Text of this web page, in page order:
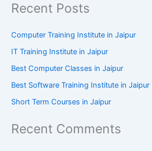
Recent Posts
Computer Training Institute in Jaipur
IT Training Institute in Jaipur
Best Computer Classes in Jaipur
Best Software Training Institute in Jaipur
Short Term Courses in Jaipur
Recent Comments